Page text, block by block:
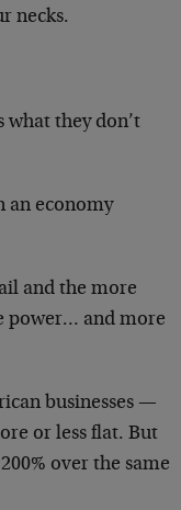
necks.
what they don’t
economy
and the more
power… and more
businesses —
or less flat. But
over the same